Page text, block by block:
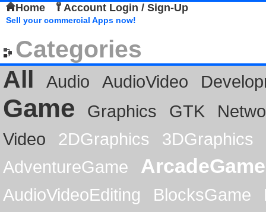
Home Account Login / Sign-Up
Sell your commercial Apps now!
Categories
All
Audio AudioVideo
Game Graphics GTK
Video
2DGraphics
3DGraphics
AdventureGame
ArcadeGame
AudioVideoEditing BlocksGame